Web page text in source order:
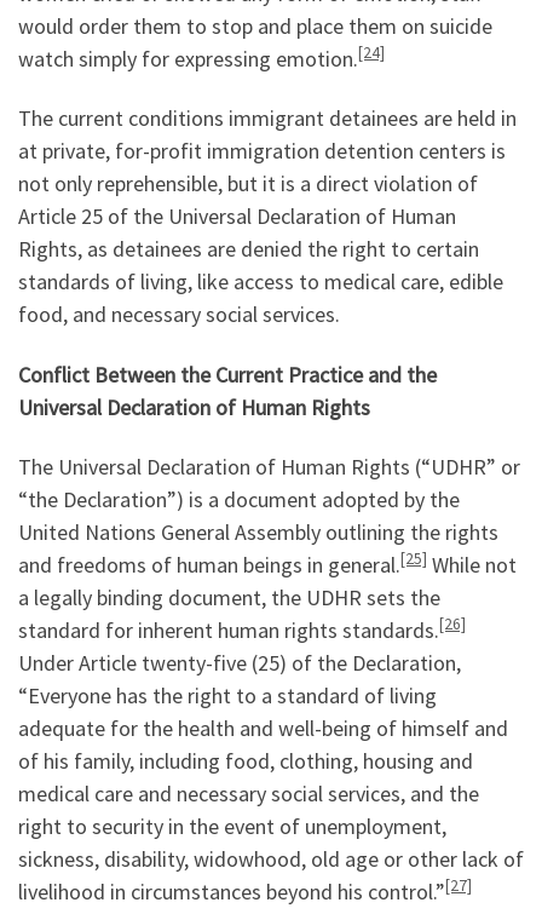
would order them to stop and place them on suicide
watch simply for expressing emotion.[24]
The current conditions immigrant detainees are held in
at private, for-profit immigration detention centers is
not only reprehensible, but it is a direct violation of
Article 25 of the Universal Declaration of Human
Rights, as detainees are denied the right to certain
standards of living, like access to medical care, edible
food, and necessary social services.
Conflict Between the Current Practice and the
Universal Declaration of Human Rights
The Universal Declaration of Human Rights (“UDHR” or
“the Declaration”) is a document adopted by the
United Nations General Assembly outlining the rights
and freedoms of human beings in general.[25] While not
a legally binding document, the UDHR sets the
standard for inherent human rights standards.[26]
Under Article twenty-five (25) of the Declaration,
“Everyone has the right to a standard of living
adequate for the health and well-being of himself and
of his family, including food, clothing, housing and
medical care and necessary social services, and the
right to security in the event of unemployment,
sickness, disability, widowhood, old age or other lack of
livelihood in circumstances beyond his control.”[27]